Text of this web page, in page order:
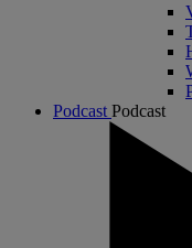
Podcast Podcast